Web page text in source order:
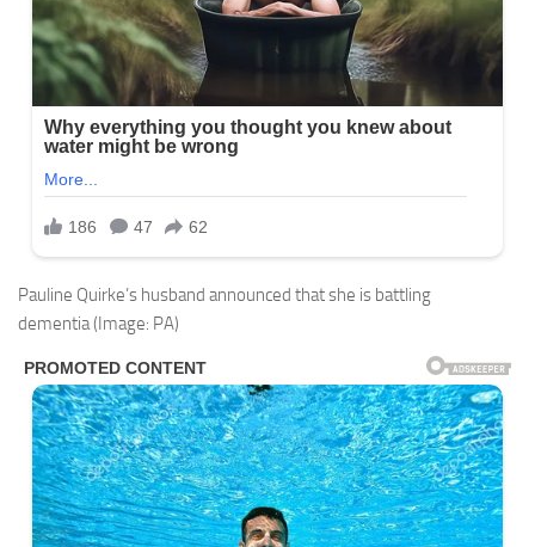
Pauline Quirke’s husband announced that she is battling
dementia(Image: PA)